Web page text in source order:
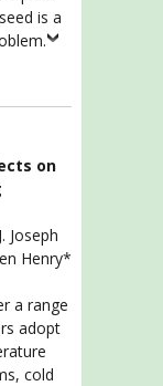
is a
on
Joseph
Henry*
a range
adopt
cold